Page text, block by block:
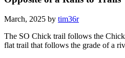
March, 2025 by tim36r
The SO Chick trail follows the
flat trail that follows the grade of a